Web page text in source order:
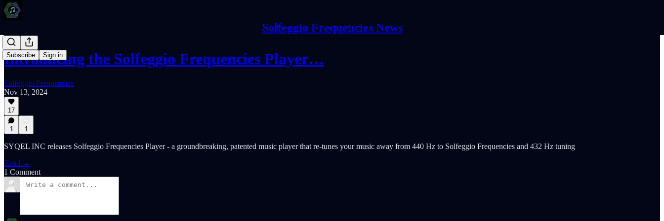
Solfeggio Frequencies News
Subscribe Sign in
Introducing the Solfeggio Frequencies Player…
Solfeggio Frequencies
Nov 13, 2024
17
1 1
SYQEL INC releases Solfeggio Frequencies Player - a groundbreaking, patented music player that re-tunes your music away from 440 Hz to Solfeggio Frequencies and 432 Hz tuning
Read →
1 Comment